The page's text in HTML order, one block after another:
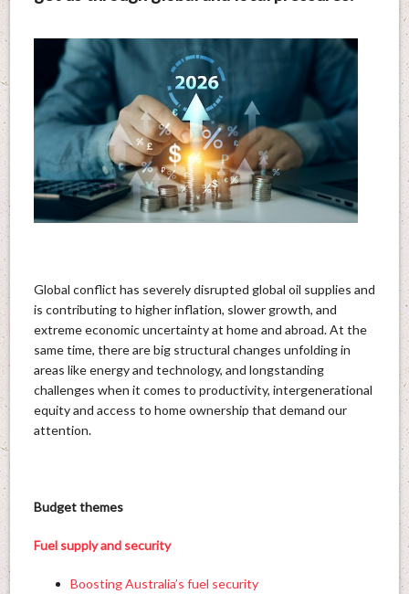
Global conflict has severely disrupted global oil supplies and
is contributing to higher inflation, slower growth, and
extreme economic uncertainty at home and abroad. At the
same time, there are big structural changes unfolding in
areas like energy and technology, and longstanding
challenges when it comes to productivity, intergenerational
equity and access to home ownership that demand our
attention.
Budget themes
Fuel supply and security
Boosting Australia’s fuel security